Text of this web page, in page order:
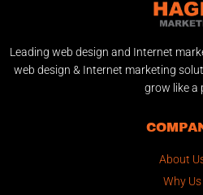
Leading web design and Internet
web design & Internet marketing
grow like a
About
Why Us